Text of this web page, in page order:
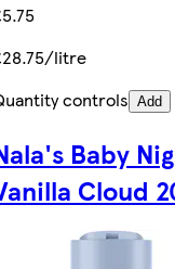
litre
controls Add
Baby
Cloud